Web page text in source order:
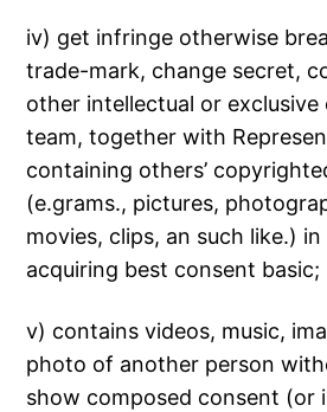
iv) get infringe otherwise
trade-mark, change secret,
other intellectual or
team, together with
containing others’
(e.grams., pictures,
movies, clips, an such like.)
acquiring best consent basic;
v) contains videos, music,
photo of another person
show composed consent (or